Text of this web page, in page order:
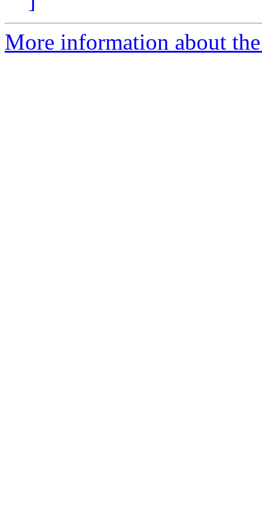
More information about